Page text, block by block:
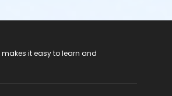
it easy to learn and